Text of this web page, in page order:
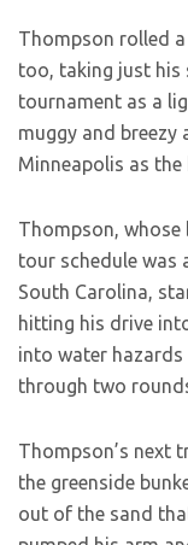
Thompson rolled
too, taking just his
tournament as a
muggy and
Minneapolis as the
Thompson,
tour schedule was
South Carolina,
hitting his drive
into water
through two
Thompson’s next
the greenside
out of the sand